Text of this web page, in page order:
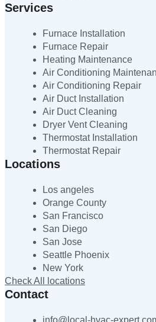
Services
Furnace Installation
Furnace Repair
Heating Maintenance
Air Conditioning
Air Conditioning Repair
Air Duct Installation
Air Duct Cleaning
Dryer Vent Cleaning
Thermostat Installation
Thermostat Repair
Locations
Los angeles
Orange County
San Francisco
San Diego
San Jose
Seattle Phoenix
New York
Check All locations
Contact
info@local-hvac-